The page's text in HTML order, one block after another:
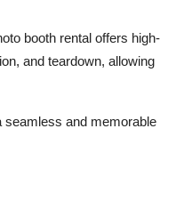
booth rental offers high-
and teardown, allowing
seamless and memorable